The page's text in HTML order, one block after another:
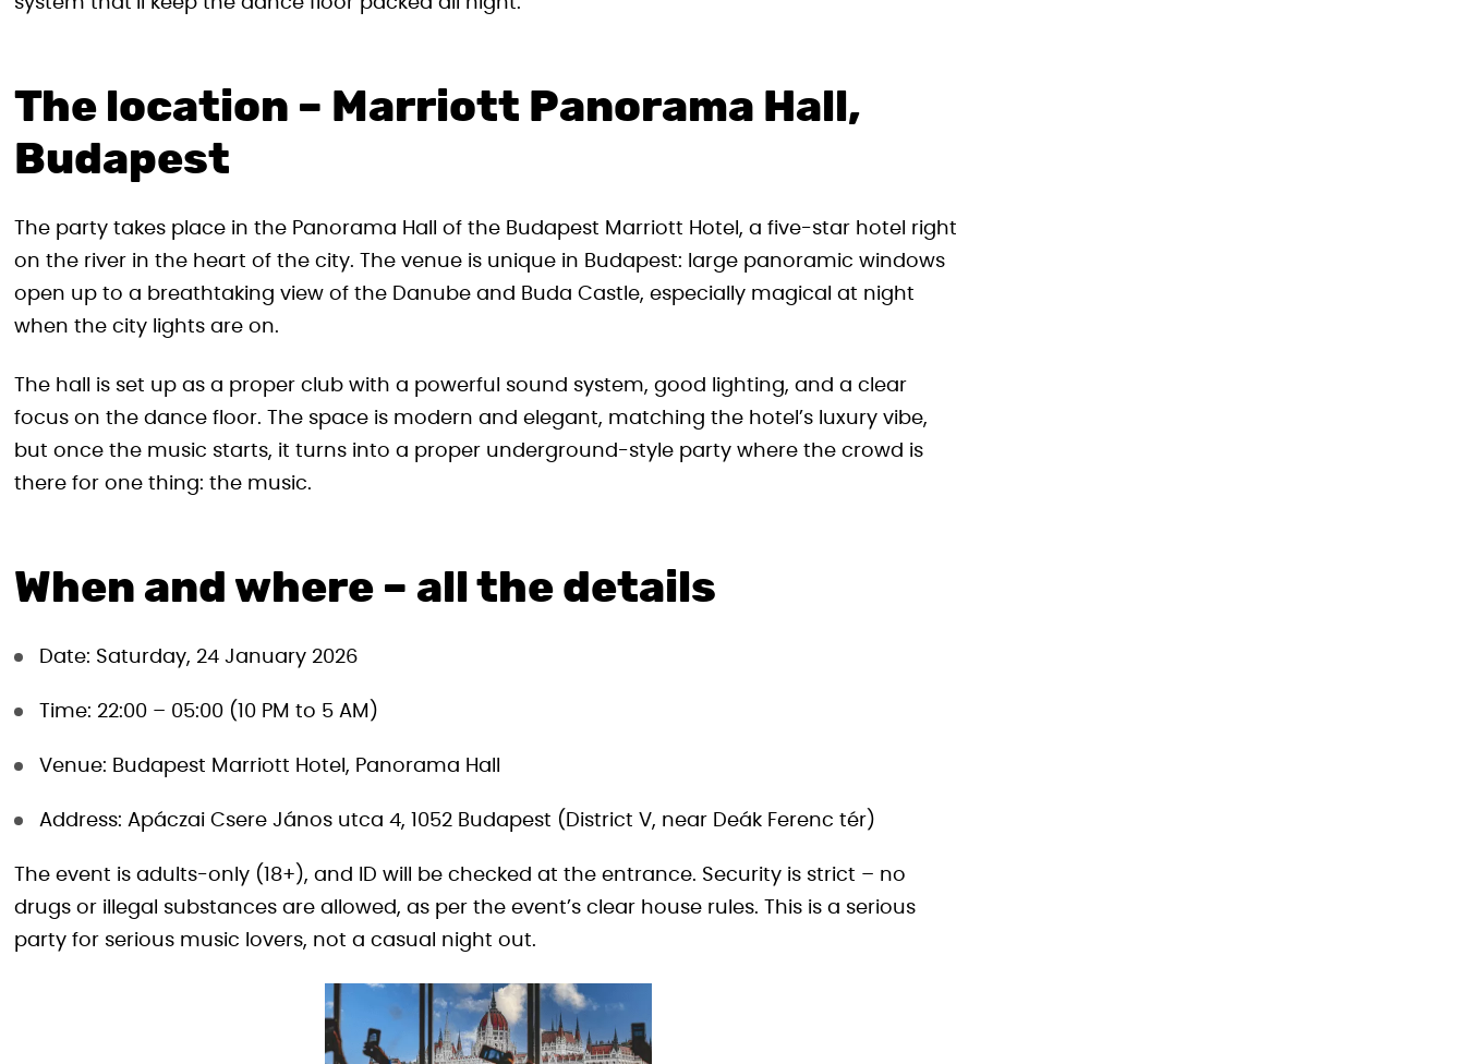
The location – Marriott Panorama Hall,
Budapest
The party takes place in the Panorama Hall of the Budapest Marriott Hotel, a five-star hotel right
on the river in the heart of the city. The venue is unique in Budapest: large panoramic windows
open up to a breathtaking view of the Danube and Buda Castle, especially magical at night
when the city lights are on.
The hall is set up as a proper club with a powerful sound system, good lighting, and a clear
focus on the dance floor. The space is modern and elegant, matching the hotel’s luxury vibe,
but once the music starts, it turns into a proper underground-style party where the crowd is
there for one thing: the music.
When and where – all the details
Date: Saturday, 24 January 2026
Time: 22:00 – 05:00 (10 PM to 5 AM)
Venue: Budapest Marriott Hotel, Panorama Hall
Address: Apáczai Csere János utca 4, 1052 Budapest (District V, near Deák Ferenc tér)
The event is adults-only (18+), and ID will be checked at the entrance. Security is strict – no
drugs or illegal substances are allowed, as per the event’s clear house rules. This is a serious
party for serious music lovers, not a casual night out.